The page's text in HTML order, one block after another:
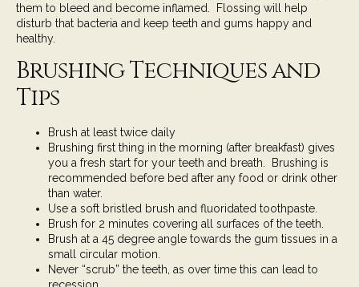
them to bleed and become inflamed. Flossing will help
disturb that bacteria and keep teeth and gums happy and
healthy.
Brushing Techniques and
Tips
Brush at least twice daily
Brushing first thing in the morning (after breakfast) gives
you a fresh start for your teeth and breath. Brushing is
recommended before bed after any food or drink other
than water.
Use a soft bristled brush and fluoridated toothpaste.
Brush for 2 minutes covering all surfaces of the teeth.
Brush at a 45 degree angle towards the gum tissues in a
small circular motion.
Never “scrub” the teeth, as over time this can lead to